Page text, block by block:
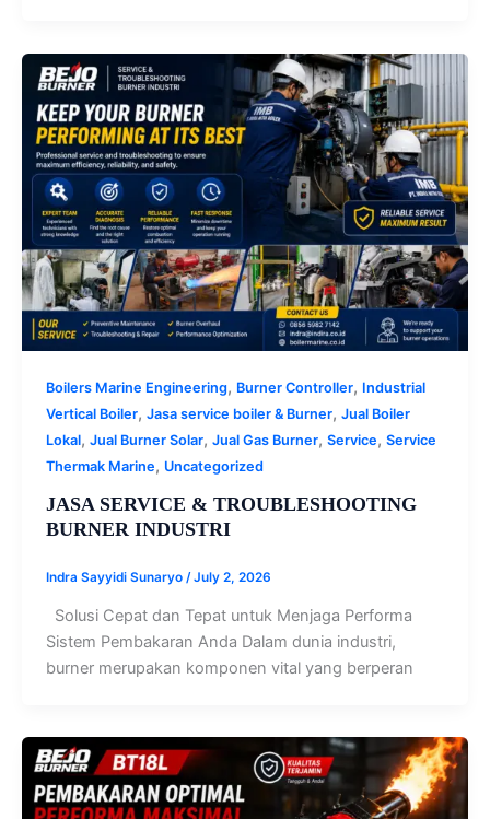
Boilers Marine Engineering, Burner Controller, Industrial
Vertical Boiler, Jasa service boiler & Burner, Jual Boiler
Lokal, Jual Burner Solar, Jual Gas Burner, Service, Service
Thermak Marine, Uncategorized
JASA SERVICE & TROUBLESHOOTING
BURNER INDUSTRI
Indra Sayyidi Sunaryo /July 2, 2026
Solusi Cepat dan Tepat untuk Menjaga Performa
Sistem Pembakaran Anda Dalam dunia industri,
burner merupakan komponen vital yang berperan